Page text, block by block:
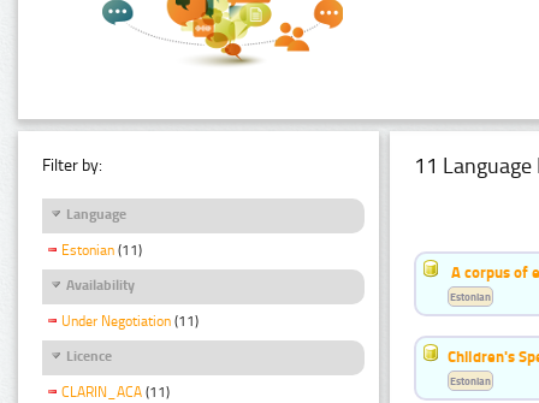
Filter by:
Language
Estonian (11)
Availability
Under Negotiation (11)
Licence
CLARIN_ACA (11)
11 Language
A corpus of
Estonian
Children's
Estonian